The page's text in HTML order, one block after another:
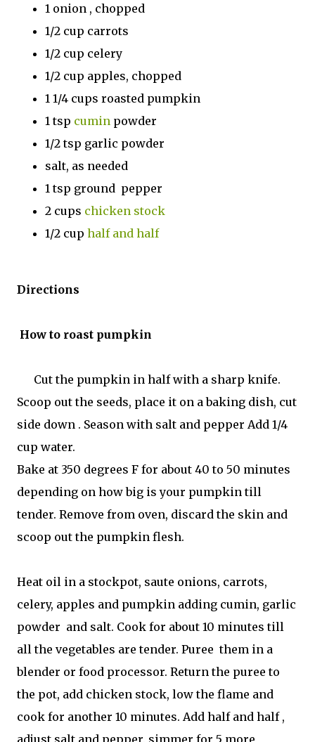
1 onion , chopped
1/2 cup carrots
1/2 cup celery
1/2 cup apples, chopped
1 1/4 cups roasted pumpkin
1 tsp cumin powder
1/2 tsp garlic powder
salt, as needed
1 tsp ground pepper
2 cups chicken stock
1/2 cup half and half
Directions
How to roast pumpkin
Cut the pumpkin in half with a sharp knife.
Scoop out the seeds, place it on a baking dish, cut
side down . Season with salt and pepper Add 1/4
cup water.
Bake at 350 degrees F for about 40 to 50 minutes
depending on how big is your pumpkin till
tender. Remove from oven, discard the skin and
scoop out the pumpkin flesh.
Heat oil in a stockpot, saute onions, carrots,
celery, apples and pumpkin adding cumin, garlic
powder and salt. Cook for about 10 minutes till
all the vegetables are tender. Puree them in a
blender or food processor. Return the puree to
the pot, add chicken stock, low the flame and
cook for another 10 minutes. Add half and half ,
adjust salt and pepper, simmer for 5 more